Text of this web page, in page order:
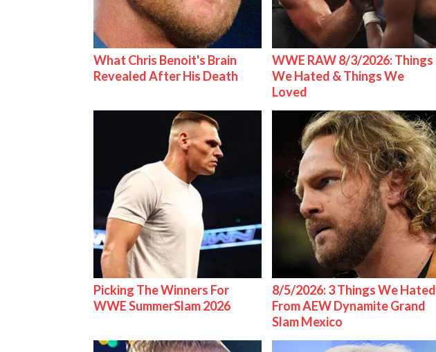
What Chris Benoit's Brain
Revealed After His Death
WWE RAW 8/3/2026: Things
We Hated & Things We
Loved
Picking The Winners For
WWE SummerSlam 2026
8/5/2026: 3 Things We Hated
From AEW Dynamite Grand
Slam Mexico